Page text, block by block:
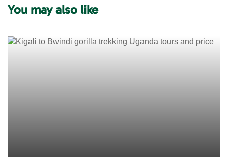
c
l
e
You may also like